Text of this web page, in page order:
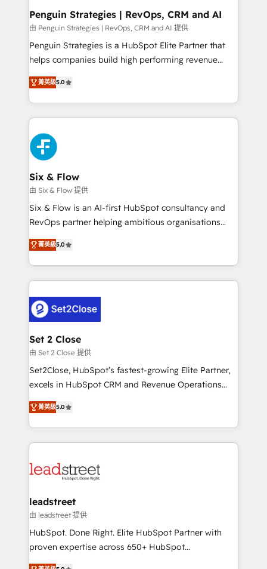
Empiezas a ver resultados antes de que termine el
mes. 🏆 HubSpot Partner of the Year 2022, máximo
reconocimiento del ecosistema. Elite Solutions
Partner, el nivel más alto. +700 clientes
Hospital ABC, Hogares Unión, Yves Rocher,
MacStore, Café Britt, Bella Piel, confiaron en
respuestas para empezar. Te ayudamos a identificar
el primer caso de uso que más impacto te dará.
días.
Penguin Strategies | RevOps, CRM and AI
由 Penguin Strategies | RevOps, CRM and AI 提供
Penguin Strategies is a HubSpot Elite Partner that
helps companies build high performing revenue
operations across complex sales cycles, multi
system environments and global SaaS or
manufacturing teams. Trusted by leading enterprises
and fast growing scale ups including Sony, Rapyd,
Fiverr, XM Cyber, Bridgepointe Technologies, EMA
Design Automation and Uptive. 📊 RevOps & data
architecture 🔗 CRM migrations & End to end
integrations 🤖 AI workflows & enrichment 📘 Team
enablement & company-wide adoption We create
HubSpot environments that teams use with
confidence and that leadership can rely on for
菁英級5.0
Six & Flow
由 Six & Flow 提供
Six & Flow is an AI-first HubSpot consultancy and
RevOps partner helping ambitious organisations
grow with clarity, confidence, and intelligence.
Operating across the UK, Netherlands, Ireland, and
Canada, we’ve delivered thousands of successful
HubSpot projects for mid-market and enterprise
combine HubSpot, data, and AI to design connected
go-to-market systems that align people, process,
and technology for predictable, scalable revenue
growth. Our expertise spans RevOps, CRM and data
architecture, AI enablement, and strategic marketing,
delivered through our proprietary FLAIR framework
Partner and ISO 27001:2022 certified consultancy,
we blend strategy, creativity, and technology to help
菁英級5.0
Set 2 Close
由 Set 2 Close 提供
Set2Close, HubSpot’s fastest-growing Elite Partner,
excels in HubSpot CRM and Revenue Operations
(RevOps) services to boost B2B sales and growth.
As a top HubSpot Elite Partner, we specialize in
custom HubSpot CRM solutions. Our experts design,
implement, and optimize systems to enhance user
marketing, and service teams. From setup to
management, and speed up deal closures. With 500+
projects completed, our Agile approach ensures your
HubSpot CRM drives measurable results. Our
RevOps services align your sales, marketing, and
菁英級5.0
leadstreet
由 leadstreet 提供
HubSpot. Done Right. Elite HubSpot Partner with
proven expertise across 650+ HubSpot
implementations. With 12+ years of HubSpot